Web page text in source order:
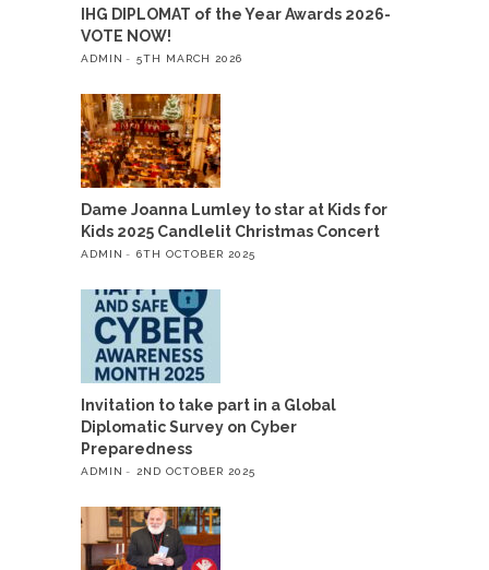
IHG DIPLOMAT of the Year Awards 2026-
VOTE NOW!
ADMIN 5TH MARCH 2026
Dame Joanna Lumley to star at Kids for
Kids 2025 Candlelit Christmas Concert
ADMIN 6TH OCTOBER 2025
Invitation to take part in a Global
Diplomatic Survey on Cyber
Preparedness
ADMIN 2ND OCTOBER 2025